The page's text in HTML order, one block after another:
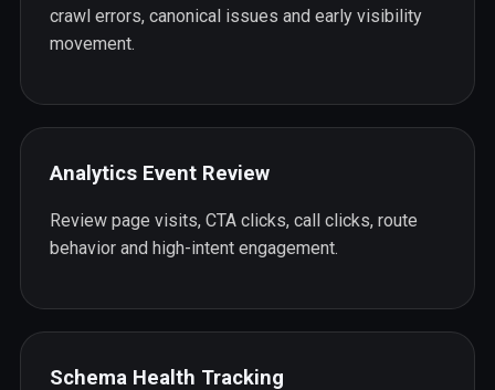
crawl errors, canonical issues and early visibility
movement.
Analytics Event Review
Review page visits, CTA clicks, call clicks, route
behavior and high-intent engagement.
Schema Health Tracking